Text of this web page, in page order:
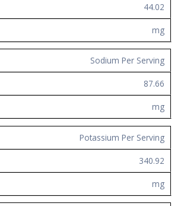
44.02
mg
Sodium Per Serving
87.66
mg
Potassium Per Serving
340.92
mg